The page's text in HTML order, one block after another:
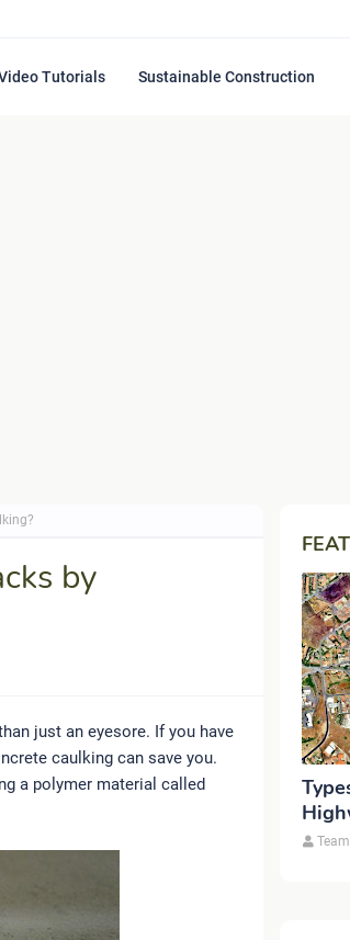
Tutorials Sustainable Construction
by
just an eyesore. If you have
caulking can save you.
a polymer material called